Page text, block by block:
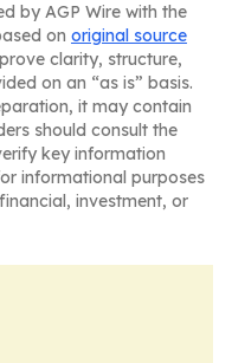
by AGP Wire with the
on original source
clarity, structure,
on an “as is” basis.
it may contain
should consult the
key information
informational purposes
investment, or